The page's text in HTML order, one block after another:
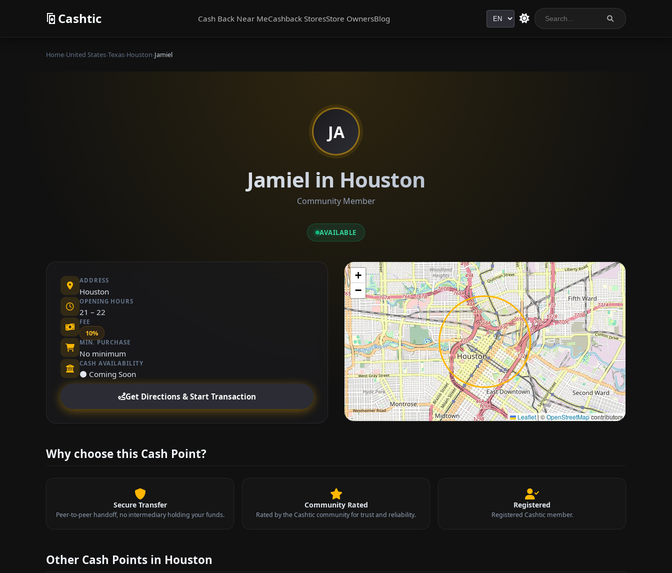
Cashtic Cash Back Near MeCashback StoresStore OwnersBlog Language
Home›United States›Texas›Houston›Jamiel
JA
Jamiel in Houston
Community Member
AVAILABLE
ADDRESS
Houston
OPENING HOURS
21 – 22
FEE
10%
MIN. PURCHASE
No minimum
CASH AVAILABILITY
⚫ Coming Soon
Get Directions & Start Transaction
+
−
Leaflet| ©OpenStreetMapcontributors
Approximate city location
Why choose this Cash Point?
Secure Transfer
Peer-to-peer handoff, no intermediary holding your funds.
Community Rated
Rated by the Cashtic community for trust and reliability.
Registered
Registered Cashtic member.
Other Cash Points in Houston